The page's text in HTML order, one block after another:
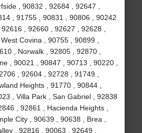
, 90832 , 92684 , 92647 ,
, 91755 , 90831 , 90806 , 90242
92616 , 92660 , 92627 , 92628 ,
Covina , 90755 , 90899 ,
, Norwalk , 92805 , 92870 ,
, 90021 , 90847 , 90713 , 90220 ,
, 92604 , 92728 , 91749 ,
Heights , 91770 , 90844 ,
, Villa Park , San Gabriel , 92838
, 92861 , Hacienda Heights ,
City , 90639 , 90638 , Brea ,
, 92816 , 90063 , 92649 ,